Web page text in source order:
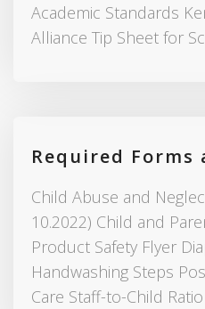
Academic Standards
Alliance Tip Sheet for
Required Forms
Child Abuse and
10.2022) Child and
Product Safety Flyer
Handwashing Steps
Care Staff-to-Child